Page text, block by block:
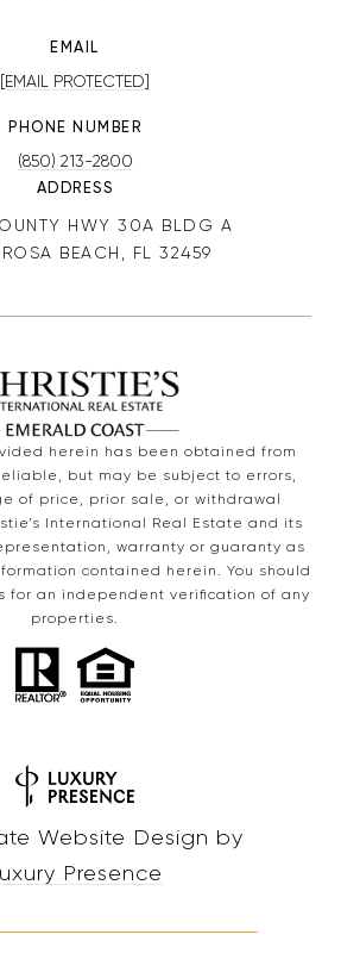
EMAIL
[EMAIL PROTECTED]
PHONE NUMBER
(850) 213-2800
ADDRESS
HWY 30A BLDG A
ROSA BEACH, FL 32459
herein has been obtained from
but may be subject to errors,
of price, prior sale, or withdrawal
International Real Estate and its
warranty or guaranty as
contained herein. You should
for an independent verification of any
properties.
Website Design by
Presence